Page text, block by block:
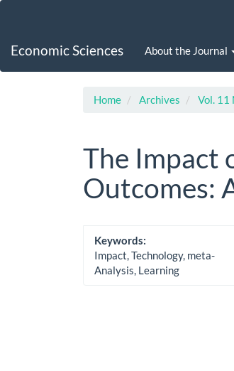
Content
Economic Sciences About the Journal
Home Archives Vol. 11
The Impact
Outcomes:
Article
Sidebar
Keywords:
Impact, Technology, meta-
Analysis, Learning